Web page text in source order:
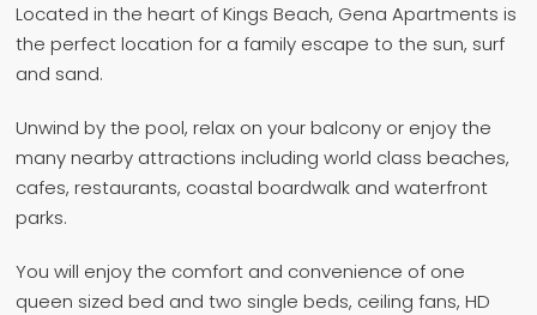
Located in the heart of Kings Beach, Gena Apartments is
the perfect location for a family escape to the sun, surf
and sand.
Unwind by the pool, relax on your balcony or enjoy the
many nearby attractions including world class beaches,
cafes, restaurants, coastal boardwalk and waterfront
parks.
You will enjoy the comfort and convenience of one
queen sized bed and two single beds, ceiling fans, HD